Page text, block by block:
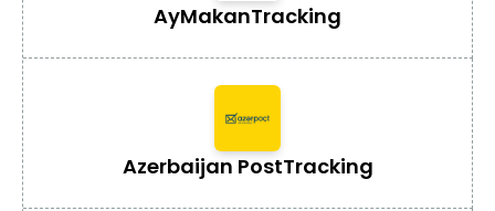
AyMakanTracking
Azerbaijan PostTracking